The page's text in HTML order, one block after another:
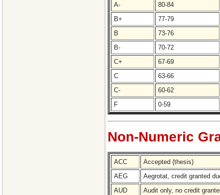
A-
80-84
B+
77-79
B
73-76
B-
70-72
C+
67-69
C
63-66
C-
60-62
F
0-59
Non-Numeric
ACC
Accepted (thesis)
AEG
Aegrotat, credit granted
AUD
Audit only, no credit